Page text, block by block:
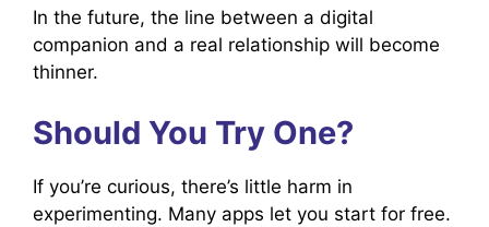
In the future, the line between a digital
companion and a real relationship will become
thinner.
Should You Try One?
If you’re curious, there’s little harm in
experimenting. Many apps let you start for free.